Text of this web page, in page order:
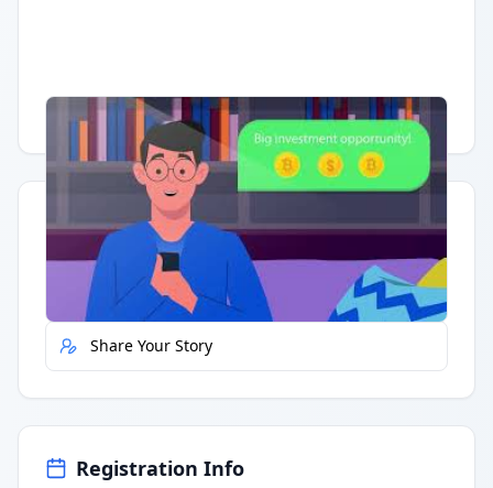
Having trouble? Watch on YouTube.
Quick Actions
Report Error
Share Your Story
Registration Info